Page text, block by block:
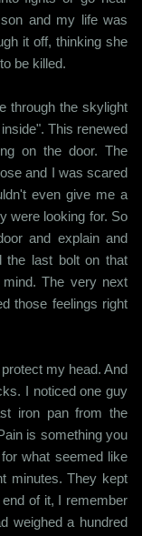
and my life was
it off, thinking she
be killed.
through the skylight
This renewed
on the door. The
and I was scared
even give me a
were looking for. So
and explain and
the last bolt on that
The very next
those feelings right
my head. And
I noticed one guy
iron pan from the
is something you
what seemed like
minutes. They kept
of it, I remember
weighed a hundred